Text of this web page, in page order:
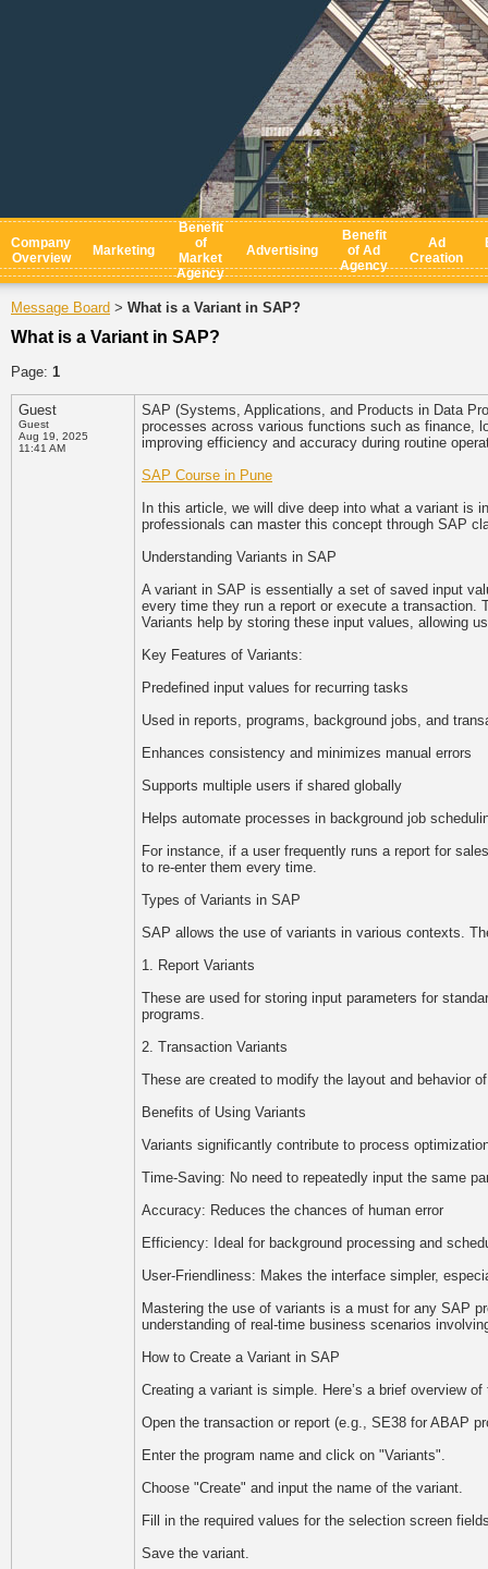
Company
Overview
Marketing
Benefit
of
Market
Agency
Advertising
Benefit
of Ad
Agency
Ad
Creation
Message Board > What is a Variant in SAP?
What is a Variant in SAP?
Page: 1
Guest
Guest
Aug 19, 2025
11:41 AM
SAP (Systems, Applications, and Products in Data
processes across various functions such as finance,
improving efficiency and accuracy during routine
SAP Course in Pune
In this article, we will dive deep into what a variant is
professionals can master this concept through SAP
Understanding Variants in SAP
A variant in SAP is essentially a set of saved input
every time they run a report or execute a transaction.
Variants help by storing these input values, allowing
Key Features of Variants:
Predefined input values for recurring tasks
Used in reports, programs, background jobs, and
Enhances consistency and minimizes manual errors
Supports multiple users if shared globally
Helps automate processes in background job
For instance, if a user frequently runs a report for
to re-enter them every time.
Types of Variants in SAP
SAP allows the use of variants in various contexts.
1. Report Variants
These are used for storing input parameters for
programs.
2. Transaction Variants
These are created to modify the layout and behavior
Benefits of Using Variants
Variants significantly contribute to process
Time-Saving: No need to repeatedly input the same
Accuracy: Reduces the chances of human error
Efficiency: Ideal for background processing and
User-Friendliness: Makes the interface simpler,
Mastering the use of variants is a must for any SAP
understanding of real-time business scenarios
How to Create a Variant in SAP
Creating a variant is simple. Here’s a brief overview
Open the transaction or report (e.g., SE38 for ABAP
Enter the program name and click on "Variants".
Choose "Create" and input the name of the variant.
Fill in the required values for the selection screen
Save the variant.